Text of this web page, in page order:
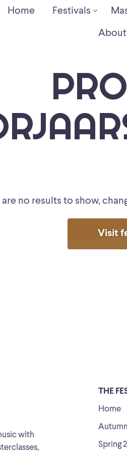
Home Festivals
About
are no results to show,
Visit
with
THE
Home
Spring